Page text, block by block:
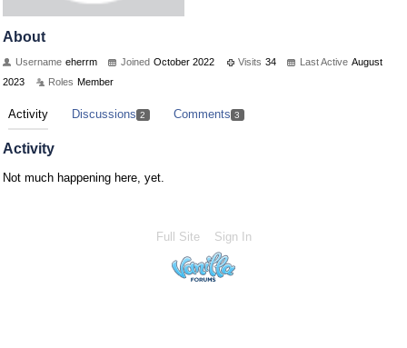
About
Username eherrm Joined October 2022 Visits 34 Last Active August
2023
Roles Member
Activity Discussions 2 Comments 3
Activity
Not much happening here, yet.
Full Site Sign In